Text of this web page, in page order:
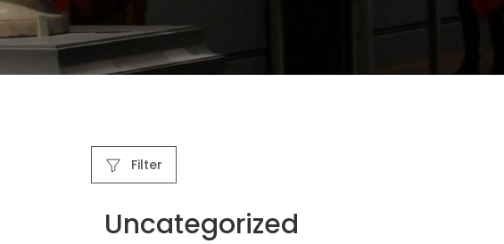
Filter
Uncategorized